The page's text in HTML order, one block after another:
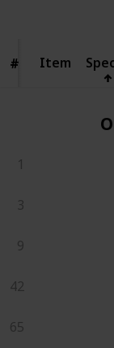
# Item
# Item
1
3
9
42
65